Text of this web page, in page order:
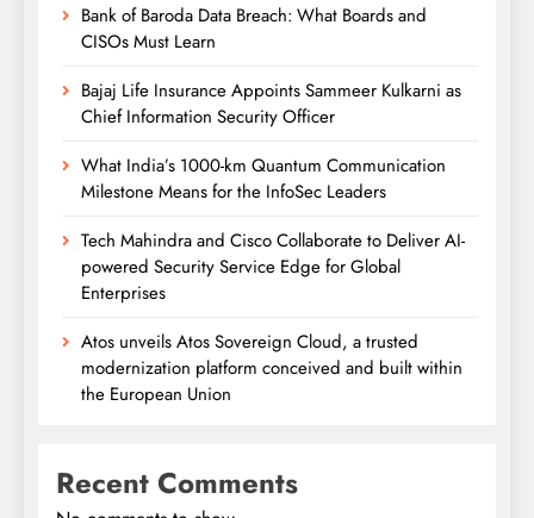
Bank of Baroda Data Breach: What Boards and
CISOs Must Learn
Bajaj Life Insurance Appoints Sammeer Kulkarni as
Chief Information Security Officer
What India’s 1000-km Quantum Communication
Milestone Means for the InfoSec Leaders
Tech Mahindra and Cisco Collaborate to Deliver AI-
powered Security Service Edge for Global
Enterprises
Atos unveils Atos Sovereign Cloud, a trusted
modernization platform conceived and built within
the European Union
Recent Comments